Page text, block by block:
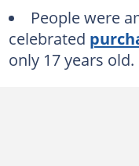
People were
celebrated
only 17 years old.